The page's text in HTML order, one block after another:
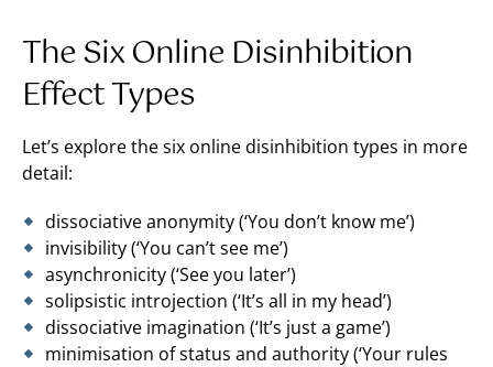
The Six Online Disinhibition
Effect Types
Let’s explore the six online disinhibition types in more
detail:
dissociative anonymity (‘You don’t know me’)
invisibility (‘You can’t see me’)
asynchronicity (‘See you later’)
solipsistic introjection (‘It’s all in my head’)
dissociative imagination (‘It’s just a game’)
minimisation of status and authority (‘Your rules